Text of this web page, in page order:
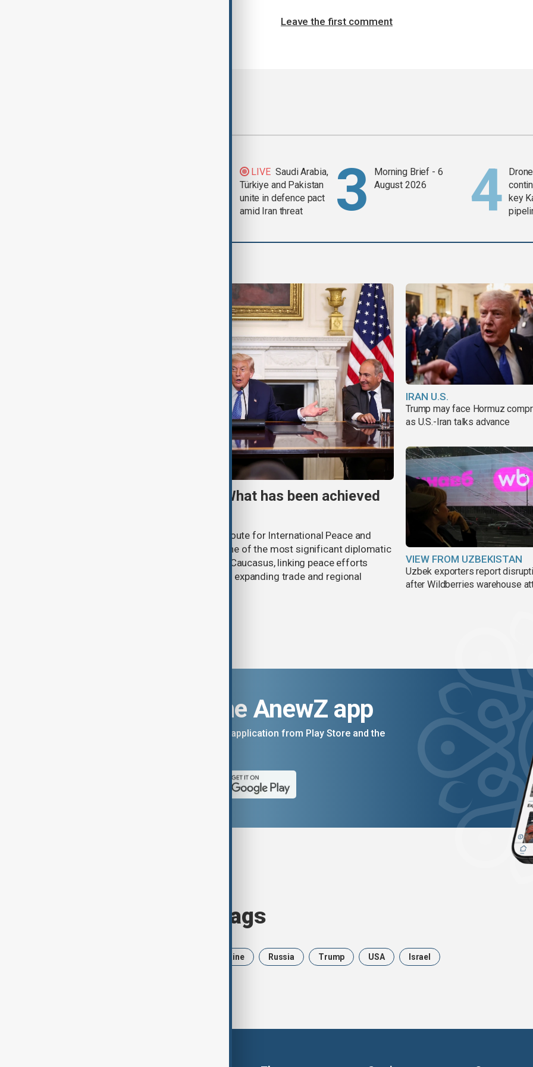
Leave the first comment
LIVE Saudi Arabia,
Türkiye and Pakistan
unite in defence pact
amid Iran threat
Morning Brief - 6
August 2026
key
TRIPP marks first year: What has been achieved
One year after its launch, the Trump Route for International Peace and
Prosperity (TRIPP) has emerged as one of the most significant diplomatic
and economic initiatives in the South Caucasus, linking peace efforts
between Armenia and Azerbaijan with expanding trade and regional
IRAN U.S.
Trump may face Hormuz
as U.S.-Iran talks advance
VIEW FROM UZBEKISTAN
Uzbek exporters report
after Wildberries warehouse
Download the AnewZ app
You can download the AnewZ application from Play Store and the
Browse today's tags
Ukraine Russia Trump USA Israel